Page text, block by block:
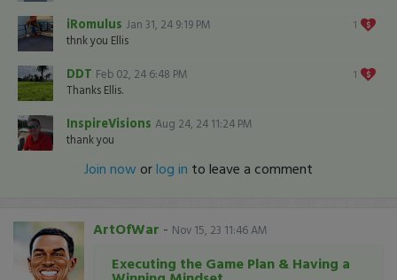
1
iRomulus Jan 31, 24 9:19 PM
thnk you Ellis
1
DDT Feb 02, 24 6:48 PM
Thanks Ellis.
InspireVisions Aug 24, 24 11:24 PM
thank you
Join now orlog in to leave a comment
ArtOfWar - Nov 15, 23 11:46 AM
Executing the Game Plan & Having a